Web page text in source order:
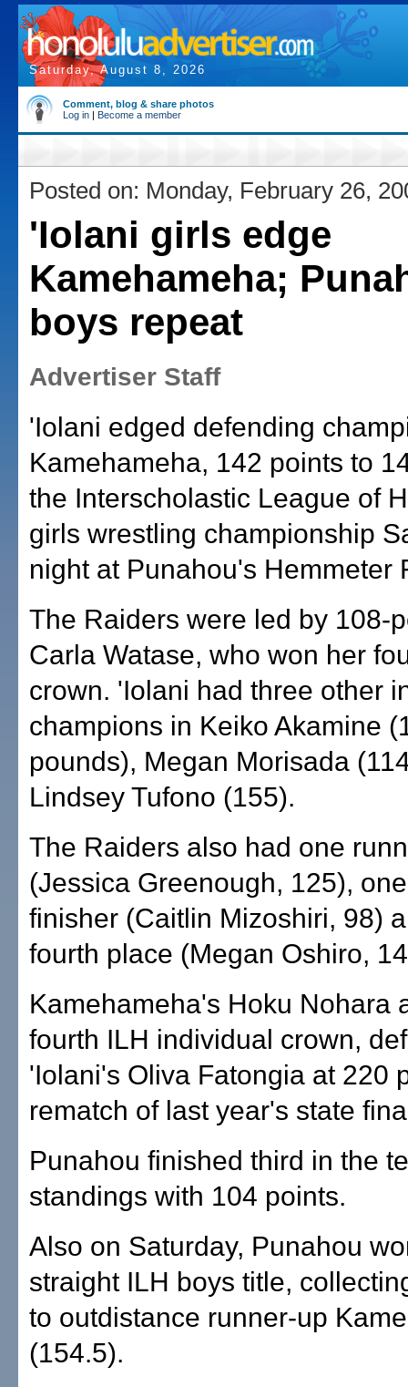
Saturday, August 8, 2026
Comment, blog & share photos
Log in | Become a member
Posted on: Monday, February 26,
'Iolani girls edge
Kamehameha;
boys repeat
Advertiser Staff
'Iolani edged defending
Kamehameha, 142 points to
the Interscholastic League of
girls wrestling championship
night at Punahou's Hemmeter
The Raiders were led by 108-
Carla Watase, who won her
crown. 'Iolani had three other
champions in Keiko Akamine
pounds), Megan Morisada
Lindsey Tufono (155).
The Raiders also had one
(Jessica Greenough, 125),
finisher (Caitlin Mizoshiri, 98)
fourth place (Megan Oshiro,
Kamehameha's Hoku Nohara
fourth ILH individual crown,
'Iolani's Oliva Fatongia at 220
rematch of last year's state
Punahou finished third in the
standings with 104 points.
Also on Saturday, Punahou
straight ILH boys title,
to outdistance runner-up
(154.5).